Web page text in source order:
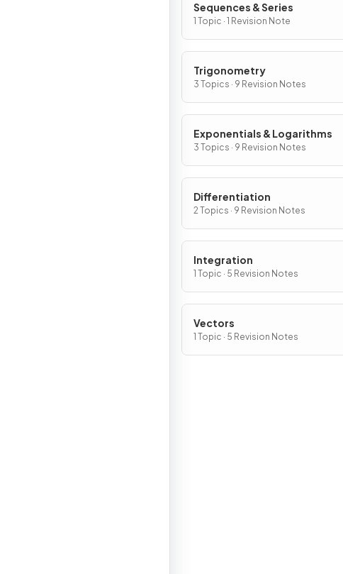
Sequences & Series
1 Topic · 1 Revision Note
Trigonometry
3 Topics · 9 Revision Notes
Exponentials & Logarithms
3 Topics · 9 Revision Notes
Differentiation
2 Topics · 9 Revision Notes
Integration
1 Topic · 5 Revision Notes
Vectors
1 Topic · 5 Revision Notes